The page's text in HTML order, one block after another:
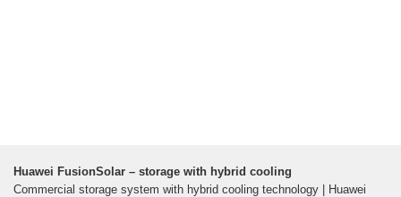
Huawei FusionSolar – storage with hybrid cooling
Commercial storage system with hybrid cooling technology | Huawei